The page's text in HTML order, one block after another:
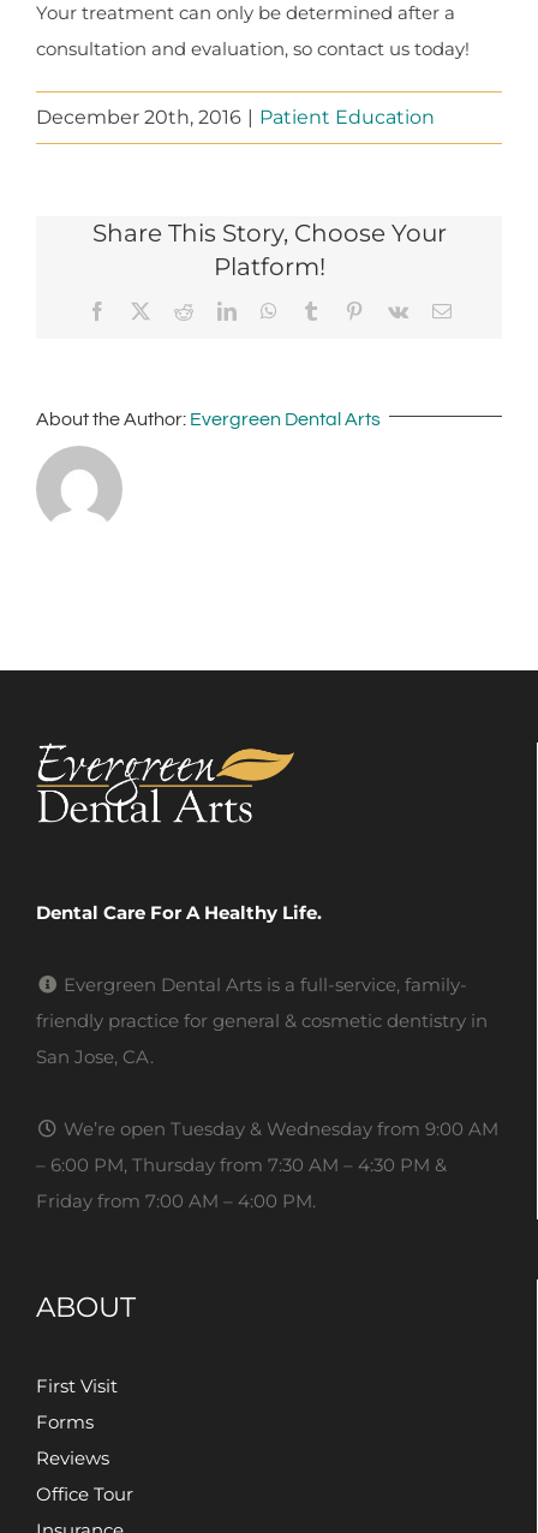
Your treatment can only be determined after a
consultation and evaluation, so contact us today!
December 20th, 2016 | Patient Education
Share This Story, Choose Your
Platform!
Facebook RedditLinkedInWhatsApp
Tumblr Pinterest
Vk Email
About the Author: Evergreen Dental Arts
Dental Care For A Healthy Life.
Evergreen Dental Arts is a full-service, family-
friendly practice for general & cosmetic dentistry in
San Jose, CA.
We’re open Tuesday & Wednesday from 9:00 AM
– 6:00 PM, Thursday from 7:30 AM – 4:30 PM &
Friday from 7:00 AM – 4:00 PM.
ABOUT
First Visit
Forms
Reviews
Office Tour